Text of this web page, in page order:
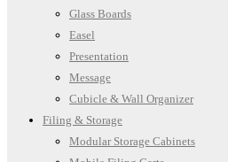
Glass Boards
Easel
Presentation
Message
Cubicle & Wall Organizer
Filing & Storage
Modular Storage Cabinets